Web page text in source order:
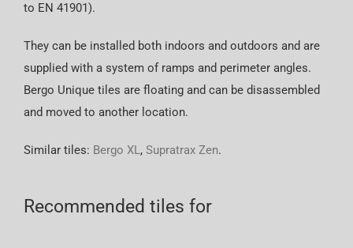
to EN 41901).
They can be installed both indoors and outdoors and are
supplied with a system of ramps and perimeter angles.
Bergo Unique tiles are floating and can be disassembled
and moved to another location.
Similar tiles: Bergo XL, Supratrax Zen.
Recommended tiles for